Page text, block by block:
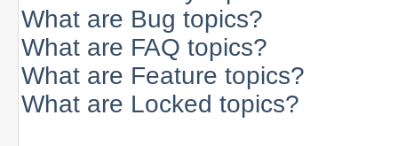
What are Bug topics?
What are FAQ topics?
What are Feature topics?
What are Locked topics?